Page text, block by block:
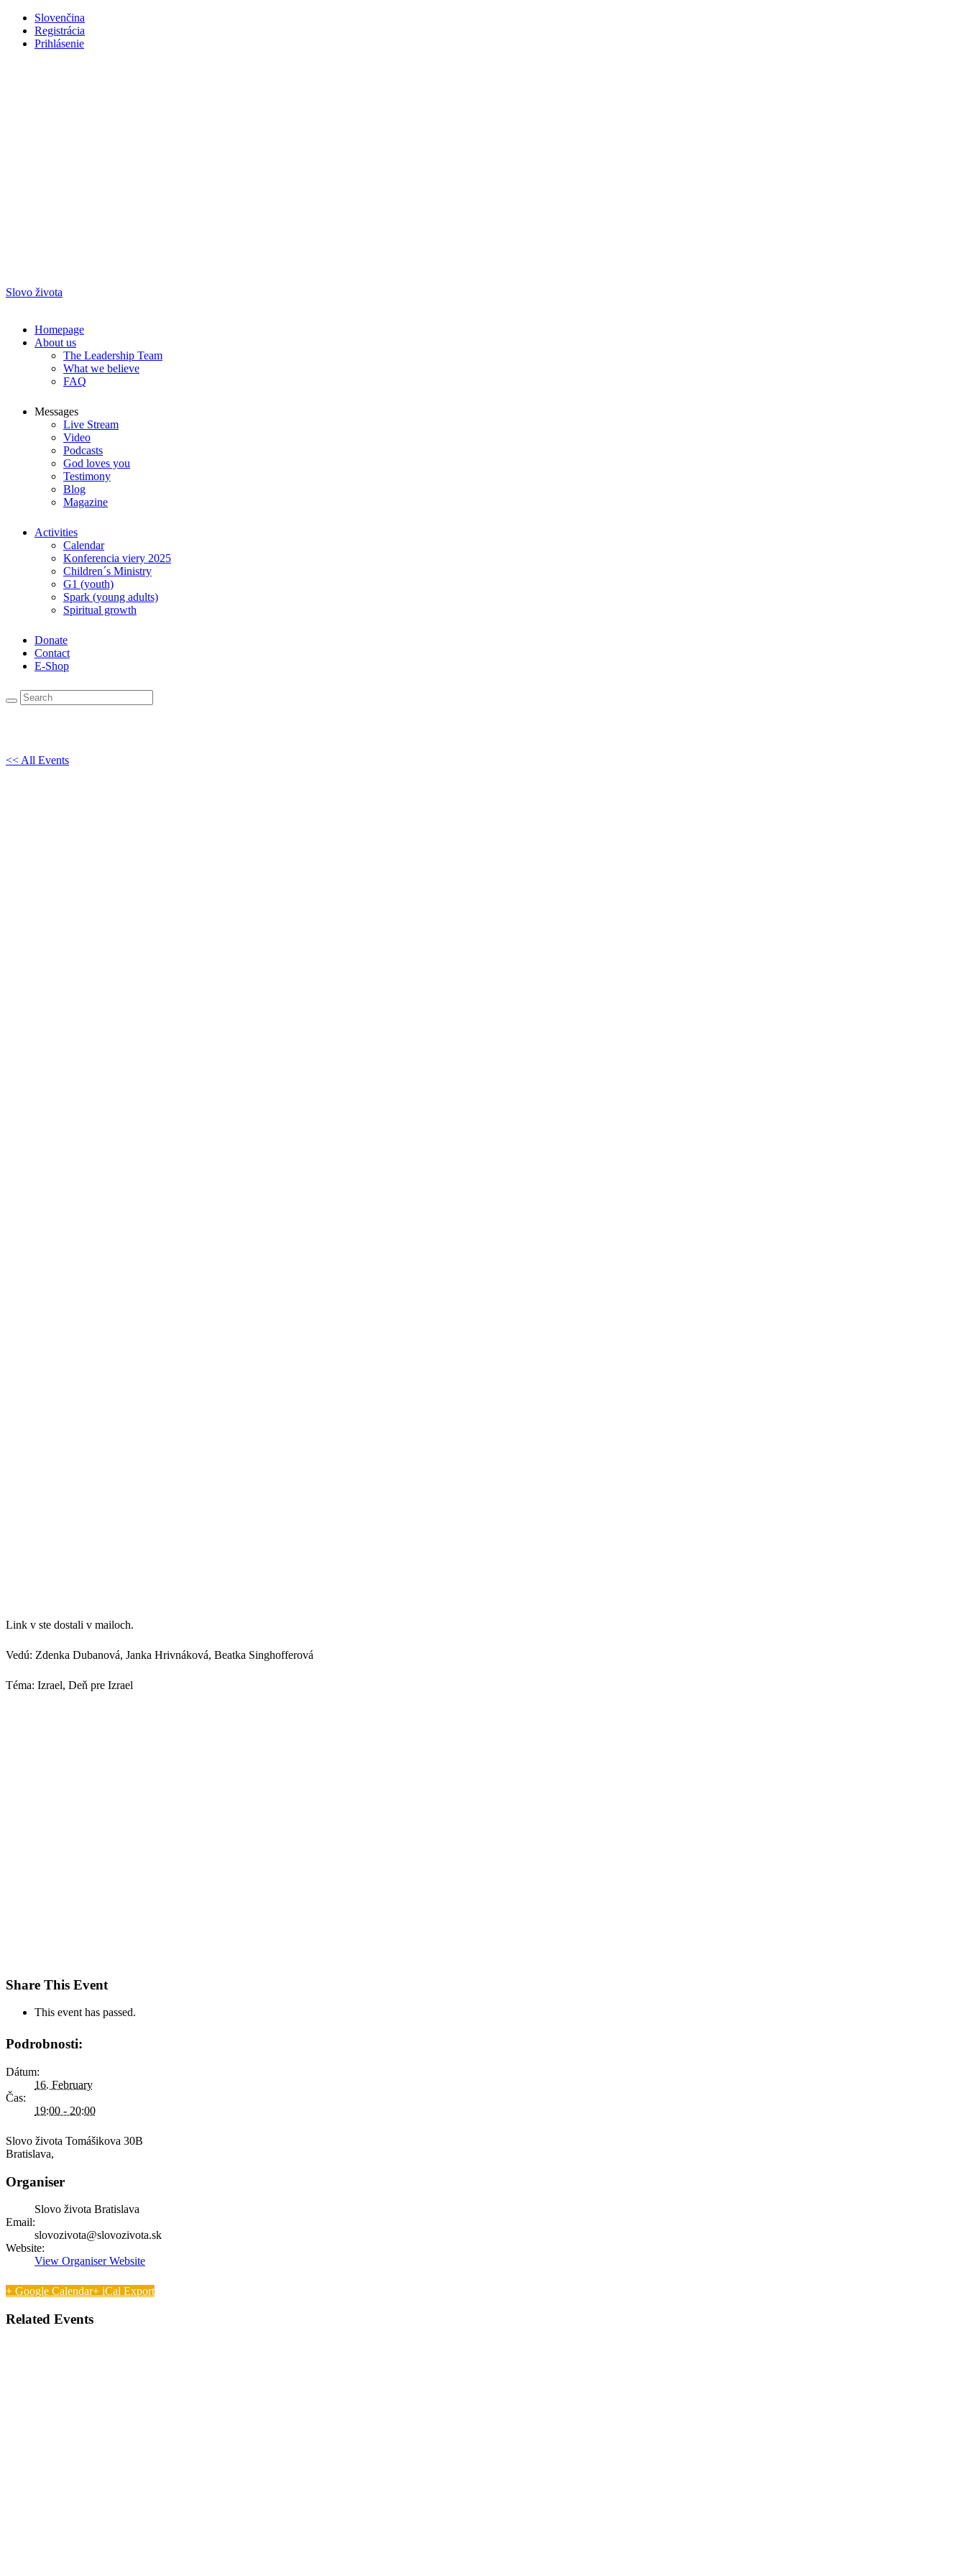
Slovenčina
Registrácia
Prihlásenie
Slovo života
Homepage
About us
The Leadership Team
What we believe
FAQ
Messages
Live Stream
Video
Podcasts
God loves you
Testimony
Blog
Magazine
Activities
Calendar
Konferencia viery 2025
Children´s Ministry
G1 (youth)
Spark (young adults)
Spiritual growth
Donate
Contact
E-Shop
<< All Events
Link v ste dostali v mailoch.
Vedú: Zdenka Dubanová, Janka Hrivnáková, Beatka Singhofferová
Téma: Izrael, Deň pre Izrael
Share This Event
This event has passed.
Podrobnosti:
Dátum:
16. February
Čas:
19:00 - 20:00
Slovo života Tomášikova 30B
Bratislava,
Organiser
Slovo života Bratislava
Email:
slovozivota@slovozivota.sk
Website:
View Organiser Website
+ Google Calendar+ iCal Export
Related Events